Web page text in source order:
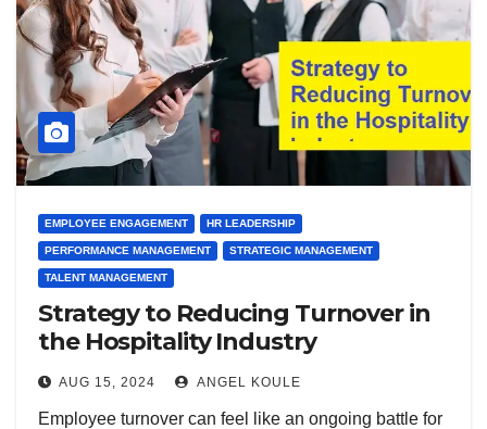
EMPLOYEE ENGAGEMENT HR LEADERSHIP
PERFORMANCE MANAGEMENT STRATEGIC MANAGEMENT
TALENT MANAGEMENT
Strategy to Reducing Turnover in
the Hospitality Industry
AUG 15, 2024 ANGEL KOULE
Employee turnover can feel like an ongoing battle for